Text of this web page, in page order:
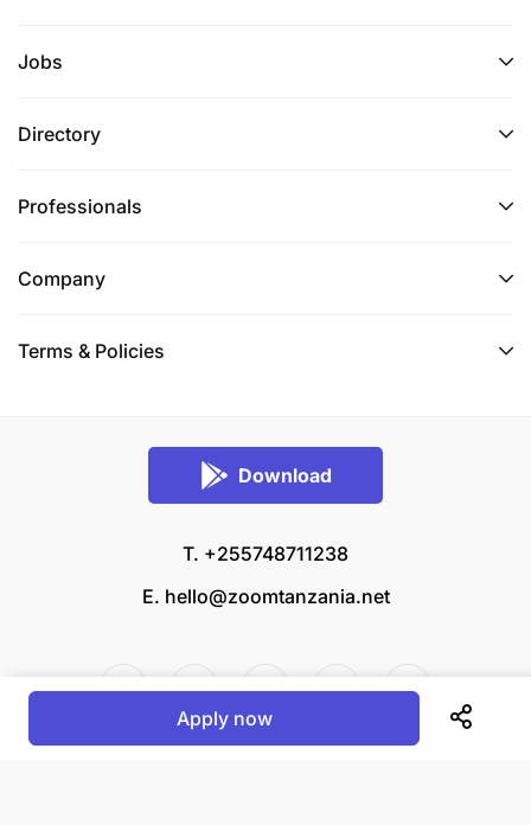
Applicants must attach an up-to-date
Applicants should have three reputable
academic institution where the applicant
information provided in this advertisement.
following documents:
Degree certificate and transcript
Form IV and/or Form VI National
Examination Certificates
Jobs
Directory
Professionals
Company
Terms & Policies
Download
T. +255748711238
E. hello@zoomtanzania.net
Apply now